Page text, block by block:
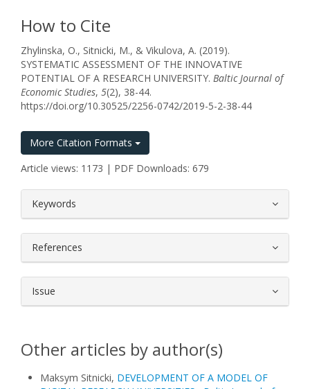
How to Cite
Zhylinska, O., Sitnicki, M., & Vikulova, A. (2019).
SYSTEMATIC ASSESSMENT OF THE INNOVATIVE
POTENTIAL OF A RESEARCH UNIVERSITY. Baltic Journal of
Economic Studies, 5(2), 38-44.
https://doi.org/10.30525/2256-0742/2019-5-2-38-44
More Citation Formats
Article views: 1173 | PDF Downloads: 679
Keywords
References
Issue
Other articles by author(s)
Maksym Sitnicki, DEVELOPMENT OF A MODEL OF